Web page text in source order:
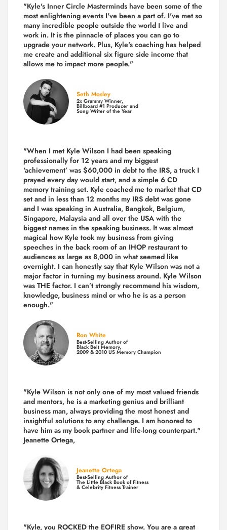
"Kyle's Inner Circle Masterminds have been some of the
most enlightening events I've been a part of. I've met so
many incredible people outside the world I live and
work in. It is the pinnacle of places you can go to
upgrade your network. Plus, Kyle's coaching has helped
me create and additional six figure side income that
allows me to impact more people."
Seth Mosley
2x Grammy Winner,
Billboard #1 Producer and
Song Writer of the Year
"When I met Kyle Wilson I had been speaking
professionally for 12 years and my biggest
‘achievement’ was $60,000 in debt to the IRS, a truck I
prayed every day would start, and a simple 6 CD
memory training set. Kyle coached me to market that CD
set and in less than 12 months my IRS debt was gone
and I was speaking in Australia, Bangkok, Belgium,
Singapore, Malaysia and all over the USA with the
biggest names in the speaking business. It was almost
magical how Kyle took my business from giving
speeches in the back room of an IHOP restaurant to
audiences as large as 8,000 in what seemed like
overnight. I can honestly say that Kyle Wilson was not a
major factor in turning my business around. Kyle Wilson
was THE factor. I can’t strongly recommend his wisdom,
knowledge, business mind or who he is as a person
enough."
Ron White
Best-Selling Author of
Black Belt Memory,
2009 & 2010 US Memory Champion
"Kyle Wilson is not only one of my most valued friends
and mentors, he is a marketing genius and brilliant
business man, always providing the most honest and
insightful solutions to any challenge. I am honored to
have him as my book partner and life-long counterpart."
Jeanette Ortega,
Jeanette Ortega
Best-Selling Author of
The Little Black Book of Fitness
& Celebrity Fitness Trainer
"Kyle, you ROCKED the EOFIRE show. You are a great